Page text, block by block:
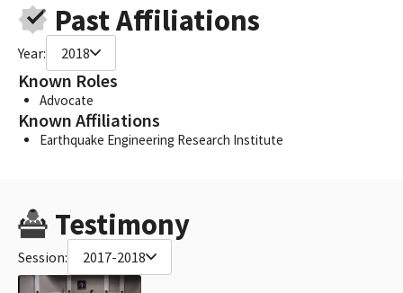
Past Affiliations
Year: 2018
Known Roles
Advocate
Known Affiliations
Earthquake Engineering Research Institute
Testimony
Session: 2017-2018